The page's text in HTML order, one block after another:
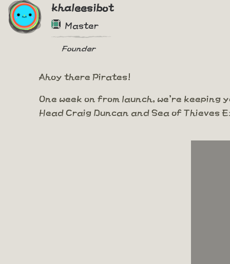
khaleesibot
Master
Founder
Ahoy there Pirates!
One week on from launch, we're
Head Craig Duncan and Sea of Thieves